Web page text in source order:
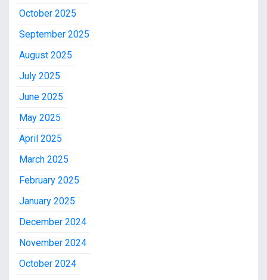
October 2025
September 2025
August 2025
July 2025
June 2025
May 2025
April 2025
March 2025
February 2025
January 2025
December 2024
November 2024
October 2024